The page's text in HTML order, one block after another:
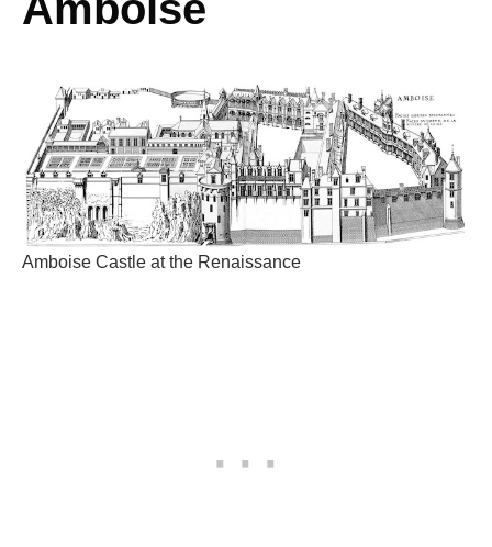
Amboise Castle at the Renaissance